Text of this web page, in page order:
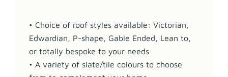
• Choice of roof styles available: Victorian,
Edwardian, P-shape, Gable Ended, Lean to,
or totally bespoke to your needs
• A variety of slate/tile colours to choose